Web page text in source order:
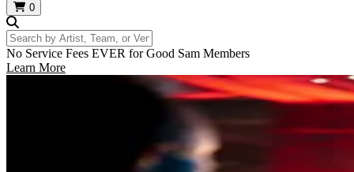
0
Search by Artist, Team, or Venue
No Service Fees EVER for Good Sam Members
Learn More